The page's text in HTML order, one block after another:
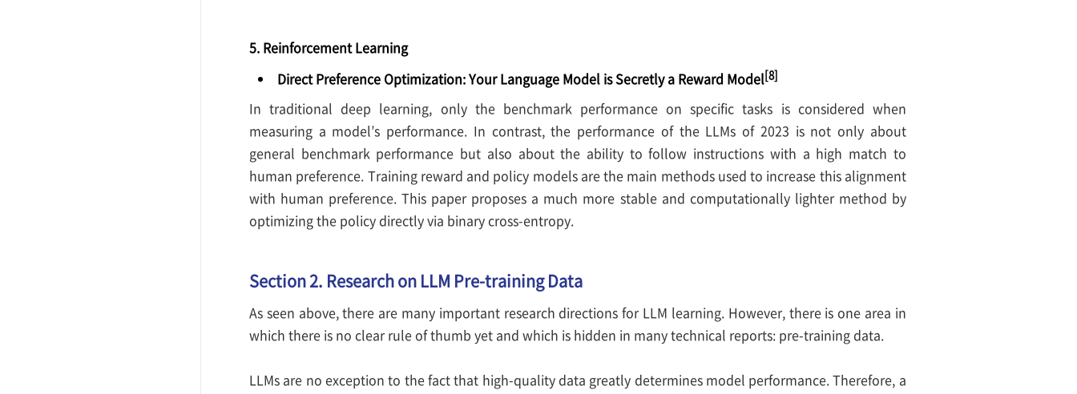
5. Reinforcement Learning
Direct Preference Optimization: Your Language Model is Secretly a Reward Model[8]
In traditional deep learning, only the benchmark performance on specific tasks is considered when
measuring a model’s performance. In contrast, the performance of the LLMs of 2023 is not only about
general benchmark performance but also about the ability to follow instructions with a high match to
human preference. Training reward and policy models are the main methods used to increase this alignment
with human preference. This paper proposes a much more stable and computationally lighter method by
optimizing the policy directly via binary cross-entropy.
Section 2. Research on LLM Pre-training Data
As seen above, there are many important research directions for LLM learning. However, there is one area in
which there is no clear rule of thumb yet and which is hidden in many technical reports: pre-training data.
LLMs are no exception to the fact that high-quality data greatly determines model performance. Therefore, a